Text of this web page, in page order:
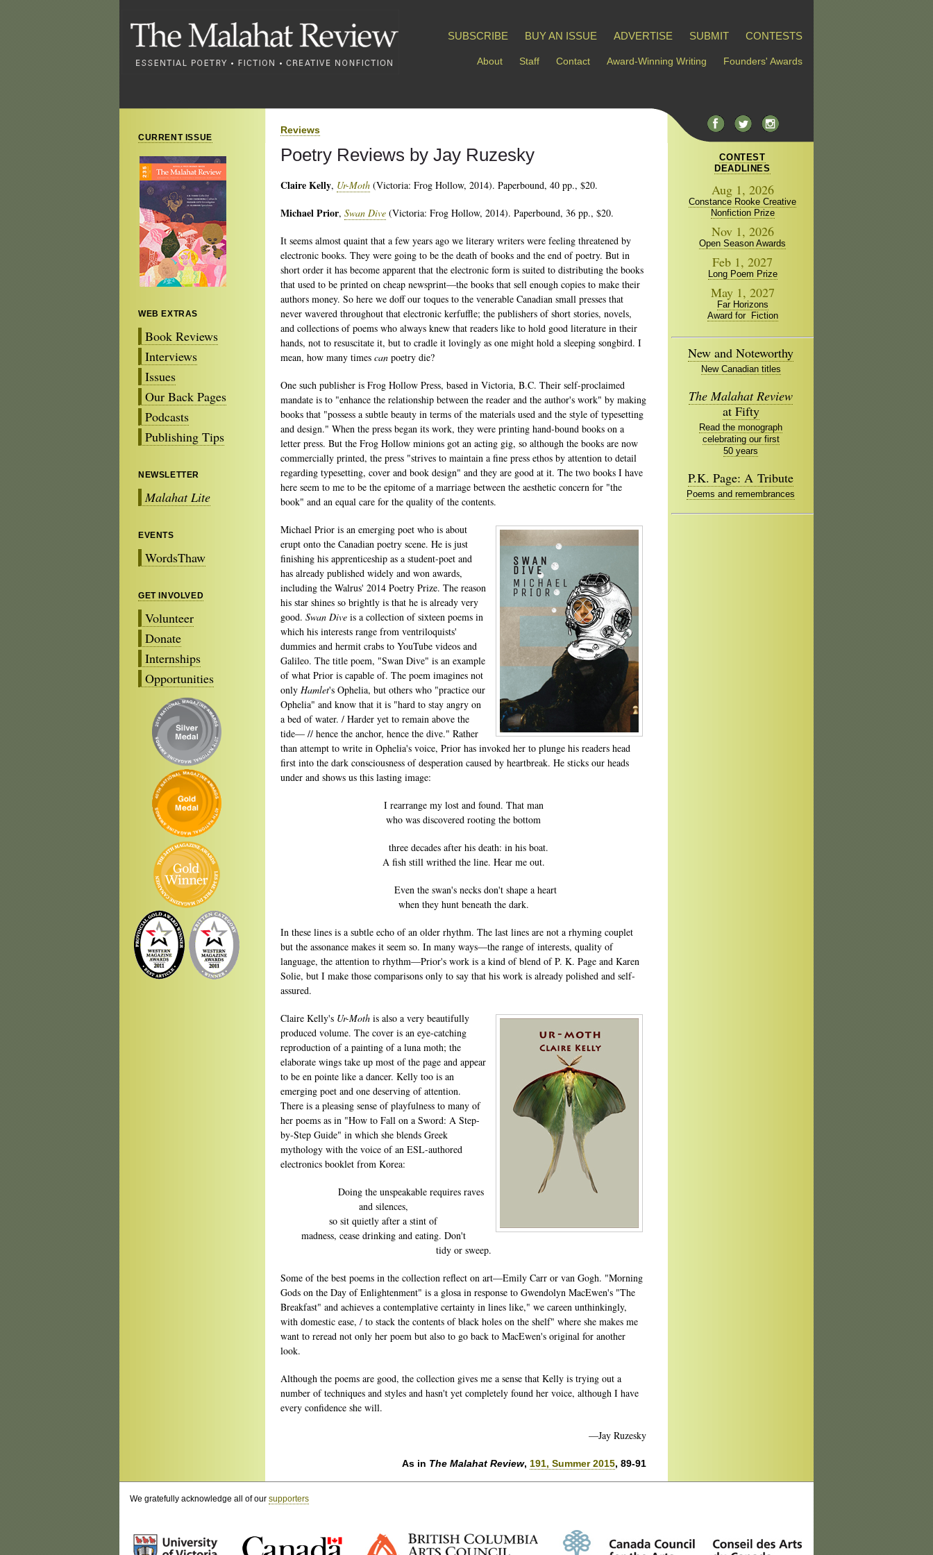
SUBSCRIBE BUY AN ISSUE ADVERTISE SUBMIT CONTESTS
About Staff Contact Award-Winning Writing Founders' Awards
CURRENT ISSUE
WEB EXTRAS
Book Reviews
Interviews
Issues
Our Back Pages
Podcasts
Publishing Tips
NEWSLETTER
Malahat Lite
EVENTS
WordsThaw
GET INVOLVED
Volunteer
Donate
Internships
Opportunities
Reviews
Poetry Reviews by Jay Ruzesky
Claire Kelly, Ur-Moth (Victoria: Frog Hollow, 2014). Paperbound, 40 pp., $20.
Michael Prior, Swan Dive (Victoria: Frog Hollow, 2014). Paperbound, 36 pp., $20.
It seems almost quaint that a few years ago we literary writers were feeling threatened by
electronic books. They were going to be the death of books and the end of poetry. But in
short order it has become apparent that the electronic form is suited to distributing the books
that used to be printed on cheap newsprint—the books that sell enough copies to make their
authors money. So here we doff our toques to the venerable Canadian small presses that
never wavered throughout that electronic kerfuffle; the publishers of short stories, novels,
and collections of poems who always knew that readers like to hold good literature in their
hands, not to resuscitate it, but to cradle it lovingly as one might hold a sleeping songbird. I
mean, how many times can poetry die?
One such publisher is Frog Hollow Press, based in Victoria, B.C. Their self-proclaimed
mandate is to "enhance the relationship between the reader and the author's work" by making
books that "possess a subtle beauty in terms of the materials used and the style of typesetting
and design." When the press began its work, they were printing hand-bound books on a
letter press. But the Frog Hollow minions got an acting gig, so although the books are now
commercially printed, the press "strives to maintain a fine press ethos by attention to detail
regarding typesetting, cover and book design" and they are good at it. The two books I have
here seem to me to be the epitome of a marriage between the aesthetic concern for "the
book" and an equal care for the quality of the contents.
Michael Prior is an emerging poet who is about
erupt onto the Canadian poetry scene. He is just
finishing his apprenticeship as a student-poet and
has already published widely and won awards,
including the Walrus' 2014 Poetry Prize. The reason
his star shines so brightly is that he is already very
good. Swan Dive is a collection of sixteen poems in
which his interests range from ventriloquists'
dummies and hermit crabs to YouTube videos and
Galileo. The title poem, "Swan Dive" is an example
of what Prior is capable of. The poem imagines not
only Hamlet's Ophelia, but others who "practice our
Ophelia" and know that it is "hard to stay angry on
a bed of water. / Harder yet to remain above the
tide— // hence the anchor, hence the dive." Rather
than attempt to write in Ophelia's voice, Prior has invoked her to plunge his readers head
first into the dark consciousness of desperation caused by heartbreak. He sticks our heads
under and shows us this lasting image:
I rearrange my lost and found. That man
who was discovered rooting the bottom
three decades after his death: in his boat.
A fish still writhed the line. Hear me out.
Even the swan's necks don't shape a heart
when they hunt beneath the dark.
In these lines is a subtle echo of an older rhythm. The last lines are not a rhyming couplet
but the assonance makes it seem so. In many ways—the range of interests, quality of
language, the attention to rhythm—Prior's work is a kind of blend of P. K. Page and Karen
Solie, but I make those comparisons only to say that his work is already polished and self-
assured.
Claire Kelly's Ur-Moth is also a very beautifully
produced volume. The cover is an eye-catching
reproduction of a painting of a luna moth; the
elaborate wings take up most of the page and appear
to be en pointe like a dancer. Kelly too is an
emerging poet and one deserving of attention.
There is a pleasing sense of playfulness to many of
her poems as in "How to Fall on a Sword: A Step-
by-Step Guide" in which she blends Greek
mythology with the voice of an ESL-authored
electronics booklet from Korea:
Doing the unspeakable requires raves
and silences,
so sit quietly after a stint of
madness, cease drinking and eating. Don't
tidy or sweep.
Some of the best poems in the collection reflect on art—Emily Carr or van Gogh. "Morning
Gods on the Day of Enlightenment" is a glosa in response to Gwendolyn MacEwen's "The
Breakfast" and achieves a contemplative certainty in lines like," we careen unthinkingly,
with domestic ease, / to stack the contents of black holes on the shelf" where she makes me
want to reread not only her poem but also to go back to MacEwen's original for another
look.
Although the poems are good, the collection gives me a sense that Kelly is trying out a
number of techniques and styles and hasn't yet completely found her voice, although I have
every confidence she will.
—Jay Ruzesky
As in The Malahat Review, 191, Summer 2015, 89-91
CONTEST
DEADLINES
Aug 1, 2026
Constance Rooke Creative
Nonfiction Prize
Nov 1, 2026
Open Season Awards
Feb 1, 2027
Long Poem Prize
May 1, 2027
Far Horizons
Award for Fiction
New and Noteworthy
New Canadian titles
The Malahat Review
at Fifty
Read the monograph
celebrating our first
50 years
P.K. Page: A Tribute
Poems and remembrances
We gratefully acknowledge all of our supporters